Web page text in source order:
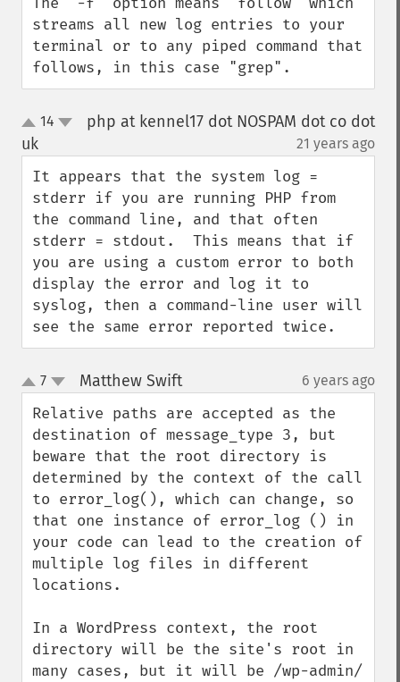
streams all new log entries to your
terminal or to any piped command that
follows, in this case "grep".
up14
php at kennel17 dot NOSPAM dot co dot
uk
21 years ago
It appears that the system log =
stderr if you are running PHP from
the command line, and that often
stderr = stdout.  This means that if
you are using a custom error to both
display the error and log it to
syslog, then a command-line user will
see the same error reported twice.
up
down
7 Matthew Swift¶ 6 years ago
Relative paths are accepted as the
destination of message_type 3, but
beware that the root directory is
determined by the context of the call
to error_log(), which can change, so
that one instance of error_log () in
your code can lead to the creation of
multiple log files in different
locations.
In a WordPress context, the root
directory will be the site's root in
many cases, but it will be /wp-admin/